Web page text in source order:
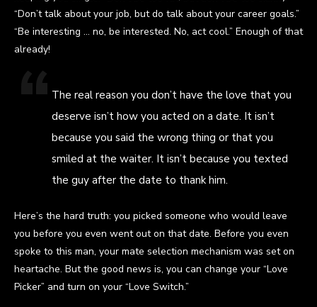
“Don’t talk about your job, but do talk about your career goals.”
“Be interesting … no, be interested. No, act cool.” Enough of that
already!
The real reason you don’t have the love that you
deserve isn’t how you acted on a date. It isn’t
because you said the wrong thing or that you
smiled at the waiter. It isn’t because you texted
the guy after the date to thank him.
Here’s the hard truth: you picked someone who would leave
you before you even went out on that date. Before you even
spoke to this man, your mate selection mechanism was set on
heartache. But the good news is, you can change your “Love
Picker” and turn on your “Love Switch.”